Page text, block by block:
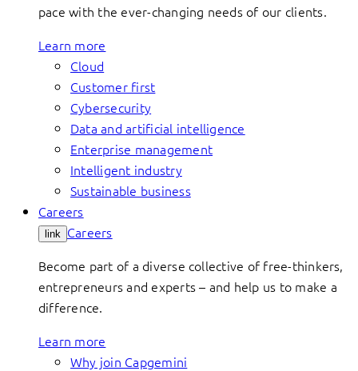
pace with the ever-changing needs of our clients.
Learn more
Cloud
Customer first
Cybersecurity
Data and artificial intelligence
Enterprise management
Intelligent industry
Sustainable business
Careers
link Careers
Become part of a diverse collective of free-thinkers,
entrepreneurs and experts – and help us to make a
difference.
Learn more
Why join Capgemini